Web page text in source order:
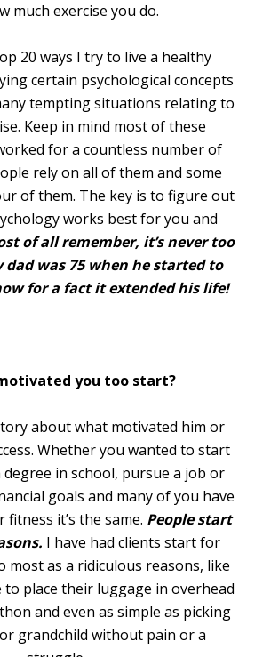
much exercise you do.
20 ways I try to live a healthy
certain psychological concepts
tempting situations relating to
Keep in mind most of these
for a countless number of
rely on all of them and some
of them. The key is to figure out
works best for you and
of all remember, it’s never too
was 75 when he started to
for a fact it extended his life!
you too start?
about what motivated him or
Whether you wanted to start
degree in school, pursue a job or
goals and many of you have
fitness it’s the same. People start
I have had clients start for
most as a ridiculous reasons, like
place their luggage in overhead
and even as simple as picking
grandchild without pain or a